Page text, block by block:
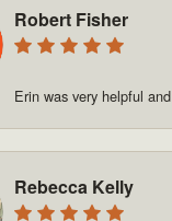
Robert Fisher
Erin was very helpful
Rebecca Kelly